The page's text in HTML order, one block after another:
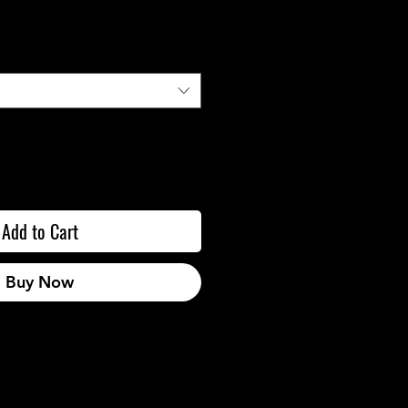
Add to Cart
Buy Now